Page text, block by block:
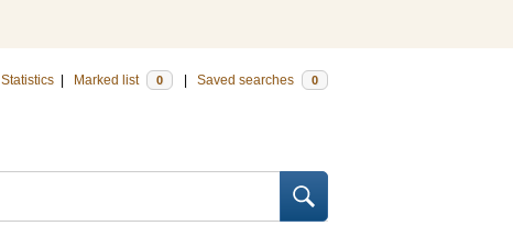
Statistics Marked list 0 Saved searches 0